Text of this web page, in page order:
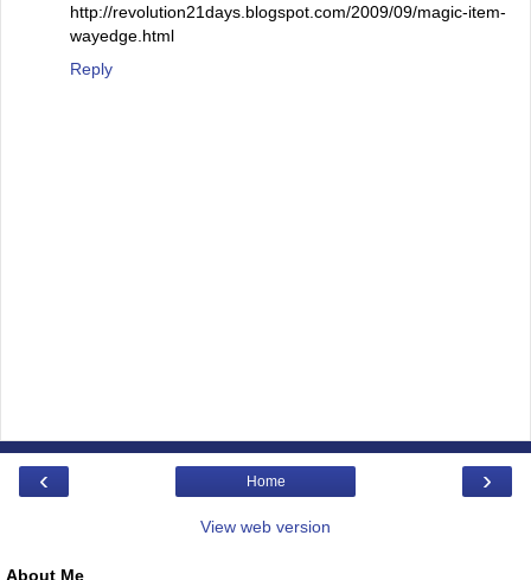
http://revolution21days.blogspot.com/2009/09/magic-item-
wayedge.html
Reply
‹ ›
Home
View web version
About Me